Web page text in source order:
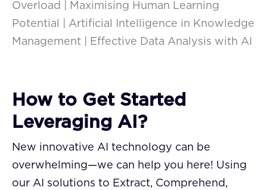
Overload | Maximising Human Learning
Potential | Artificial Intelligence in Knowledge
Management | Effective Data Analysis with AI
How to Get Started
Leveraging AI?
New innovative AI technology can be
overwhelming—we can help you here! Using
our AI solutions to Extract, Comprehend,